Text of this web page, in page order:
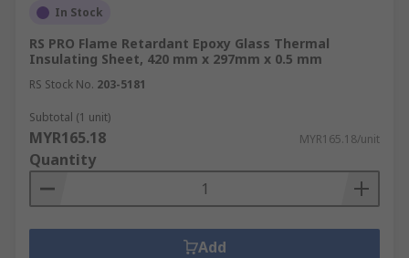
In Stock
RS PRO Flame Retardant Epoxy Glass Thermal
Insulating Sheet, 420 mm x 297mm x 0.5 mm
RS Stock No. 203-5181
Subtotal (1 unit)
MYR165.18 MYR165.18/unit
Quantity
Add